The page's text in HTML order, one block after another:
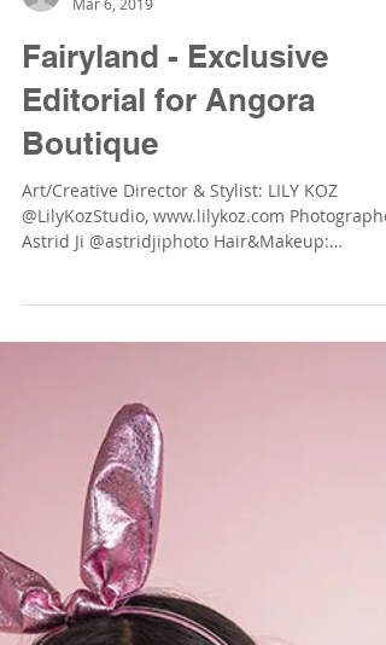
LILY KOZ STUDIO &amp; PRODUCTION
Mar 6, 2019
Fairyland - Exclusive
Editorial for Angora
Boutique
Art/Creative Director & Stylist: LILY KOZ
Astrid Ji @astridjiphoto Hair&Makeup: